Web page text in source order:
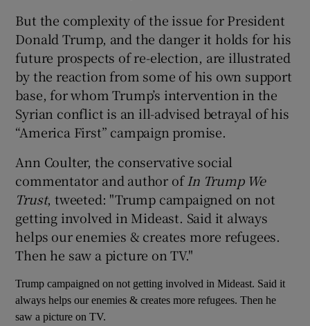
Show Sponsored sub sections
But the complexity of the issue for President
Donald Trump, and the danger it holds for his
future prospects of re-election, are illustrated
by the reaction from some of his own support
base, for whom Trump’s intervention in the
Syrian conflict is an ill-advised betrayal of his
“America First” campaign promise.
Ann Coulter, the conservative social
commentator and author of In Trump We
Trust, tweeted: "Trump campaigned on not
getting involved in Mideast. Said it always
helps our enemies & creates more refugees.
Then he saw a picture on TV."
Trump campaigned on not getting involved in Mideast. Said it
always helps our enemies & creates more refugees. Then he
saw a picture on TV.